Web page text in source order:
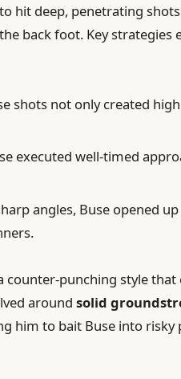
hit deep, penetrating
back foot. Key strategies
shots not only created
executed well-timed
angles, Buse opened
counter-punching style that
aroundsolid
him to bait Buse into risky